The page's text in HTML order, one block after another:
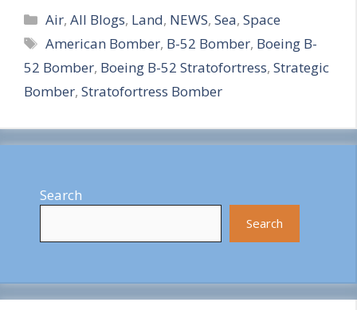
h
a
r
e
Categories
Air,All Blogs, Land, NEWS,Sea,Space
Tags
American Bomber, B-52 Bomber, Boeing B-
52 Bomber, Boeing B-52 Stratofortress, Strategic
Bomber, Stratofortress Bomber
Search
Search